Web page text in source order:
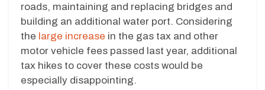
roads, maintaining and replacing bridges and
building an additional water port. Considering
the large increase in the gas tax and other
motor vehicle fees passed last year, additional
tax hikes to cover these costs would be
especially disappointing.